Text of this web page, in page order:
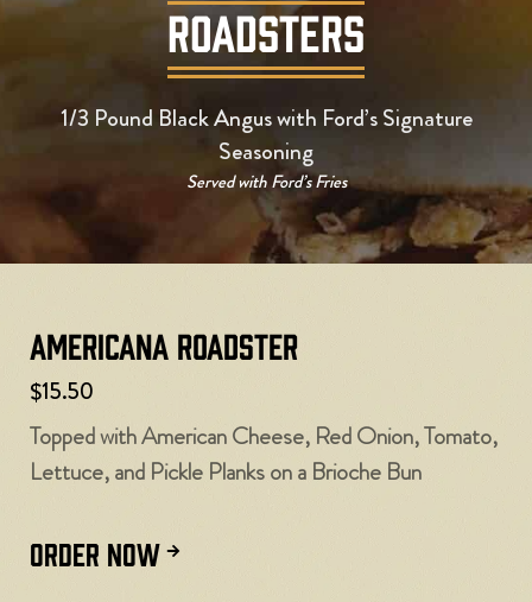
ROADSTERS
1/3 Pound Black Angus with Ford’s Signature
Seasoning
Served with Ford’s Fries
Americana Roadster
$15.50
Topped with American Cheese, Red Onion, Tomato,
Lettuce, and Pickle Planks on a Brioche Bun
ORDER NOW